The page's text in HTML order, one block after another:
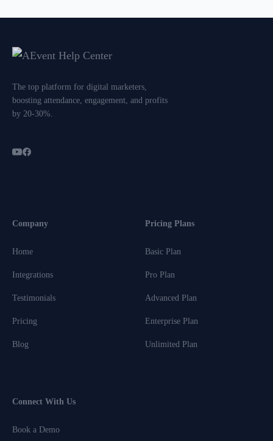
The top platform for digital marketers,
boosting attendance, engagement, and profits
by 20-30%.
Company
Home
Integrations
Testimonials
Pricing
Blog
Pricing Plans
Basic Plan
Pro Plan
Advanced Plan
Enterprise Plan
Unlimited Plan
Connect With Us
Book a Demo